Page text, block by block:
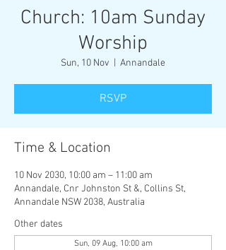
Church: 10am Sunday
Worship
Sun, 10 Nov Annandale
RSVP
Time & Location
10 Nov 2030, 10:00 am – 11:00 am
Annandale, Cnr Johnston St &, Collins St,
Annandale NSW 2038, Australia
Other dates
Sun, 09 Aug, 10:00 am